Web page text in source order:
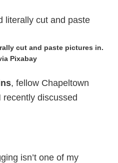
cut and paste pictures in.
Pixabay
, fellow Chapeltown
discussed
isn’t one of my